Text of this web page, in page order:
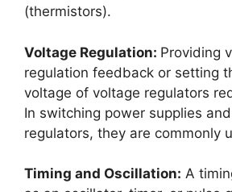
(thermistors).
Voltage Regulation: Providing
regulation feedback or setting
voltage of voltage regulators
In switching power supplies
regulators, they are commonly
Timing and Oscillation: A